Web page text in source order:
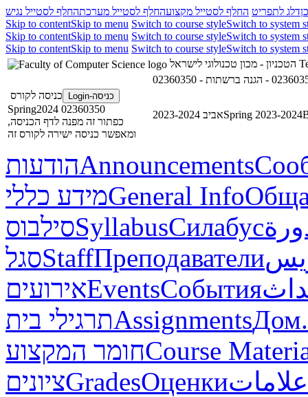
דלג לתפריט החלף לסטייל מקצועהחלף לסטייל מערכתהחלף לסטייל נגיש
Skip to contentSkip to menu Switch to course styleSwitch to system
Skip to contentSkip to menu Switch to course styleSwitch to system
Skip to contentSkip to menu Switch to course styleSwitch to system
כניסה-Login
כניסה לקורס
02360350 Spring2024
כפתור זה מפנה לדף הכניסה,
ומאפשר כניסה ישירה לקורס זה
אביב 2023-2024Spring 2023-2024
הודעותAnnouncements
מידע כלליGeneral Info
סילבוסSyllabusСилабус
סגלStaffПреподаватели
אירועיםEventsСобытия
תרגילי ביתAssignmentsДом.
חומר המקצועCourse
ציוניםGradesОценкиعلامات